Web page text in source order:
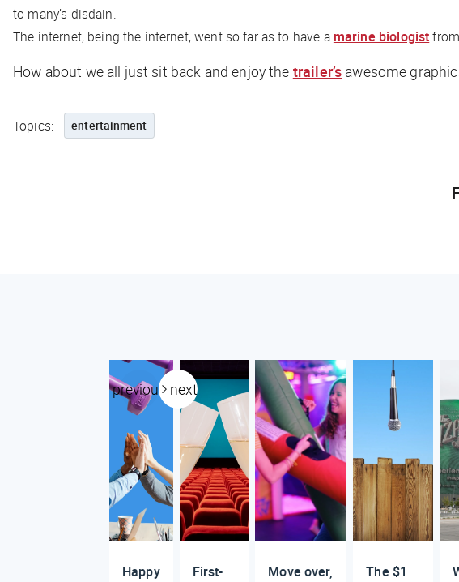
to many’s disdain.
The internet, being the internet, went so far as to have a marine biologist
How about we all just sit back and enjoy the trailer’s awesome
Topics: entertainment
previous next
Happy
First-
Move over,
The $1